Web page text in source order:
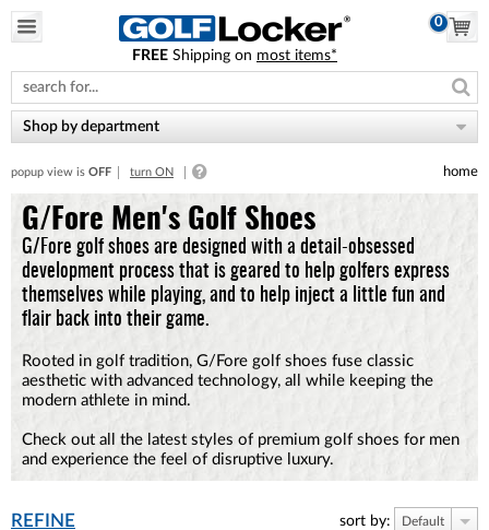
note:
This
website
includes
accessibility
system.
0
FREE Shipping on most items*
Shop by department
popup view is OFF turn ON home
G/Fore Men's Golf Shoes
G/Fore golf shoes are designed with a detail-obsessed
development process that is geared to help golfers express
themselves while playing, and to help inject a little fun and
flair back into their game.
Rooted in golf tradition, G/Fore golf shoes fuse classic
aesthetic with advanced technology, all while keeping the
modern athlete in mind.
Check out all the latest styles of premium golf shoes for men
and experience the feel of disruptive luxury.
REFINE sort by: Default